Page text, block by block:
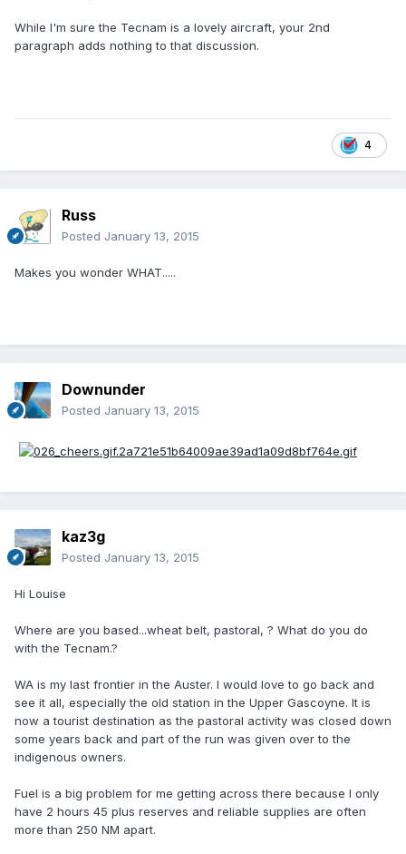
While I'm sure the Tecnam is a lovely aircraft, your 2nd
paragraph adds nothing to that discussion.
4
Russ
Posted January 13, 2015
Makes you wonder WHAT.....
Downunder
Posted January 13, 2015
kaz3g
Posted January 13, 2015
Hi Louise
Where are you based...wheat belt, pastoral, ? What do you do
with the Tecnam.?
WA is my last frontier in the Auster. I would love to go back and
see it all, especially the old station in the Upper Gascoyne. It is
now a tourist destination as the pastoral activity was closed down
some years back and part of the run was given over to the
indigenous owners.
Fuel is a big problem for me getting across there because I only
have 2 hours 45 plus reserves and reliable supplies are often
more than 250 NM apart.